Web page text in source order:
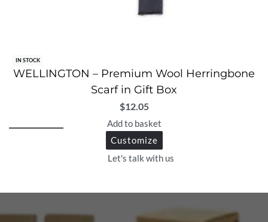
IN STOCK
WELLINGTON – Premium Wool Herringbone
Scarf in Gift Box
$12.05
Add to basket
Customize
Let's talk with us